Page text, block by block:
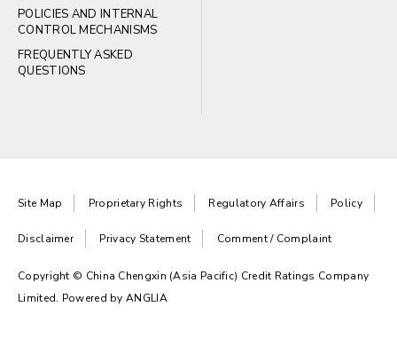
POLICIES AND INTERNAL
CONTROL MECHANISMS
FREQUENTLY ASKED
QUESTIONS
Site Map Proprietary Rights Regulatory Affairs Policy
Disclaimer Privacy Statement Comment / Complaint
Copyright © China Chengxin (Asia Pacific) Credit Ratings Company
Limited. Powered byANGLIA